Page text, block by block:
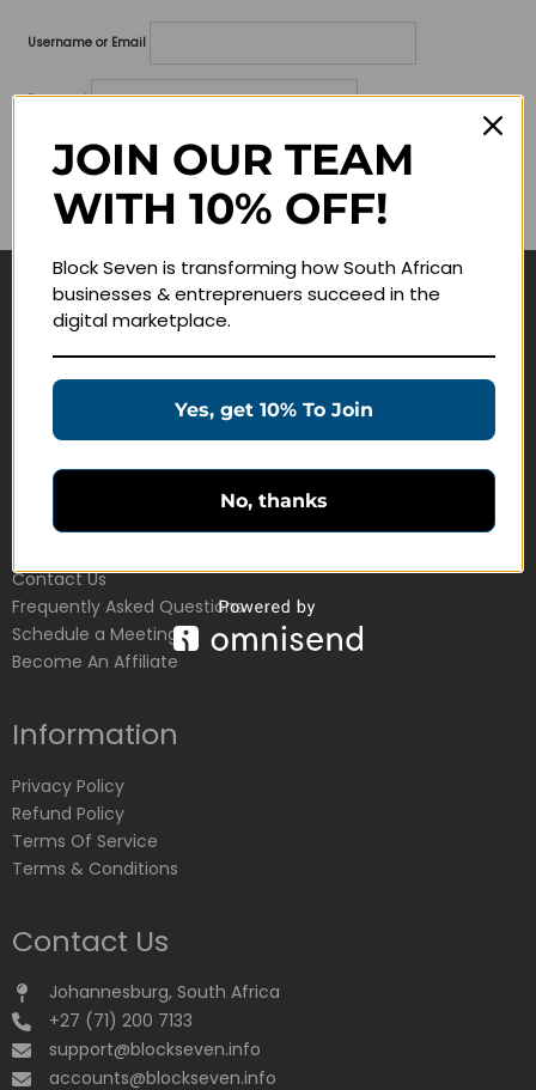
Username or Email
Password
Lost your password?
Remember me
Navigate
Education Products
Customer Service
Contact Us
Frequently Asked Questions
Schedule a Meeting
Become An Affiliate
Information
Privacy Policy
Refund Policy
Terms Of Service
Terms & Conditions
Contact Us
Johannesburg, South Africa
+27 (71) 200 7133
support@blockseven.info
accounts@blockseven.info
JOIN OUR TEAM
WITH 10% OFF!
Block Seven is transforming how South African
businesses & entreprenuers succeed in the
digital marketplace.
Yes, get 10% To Join
No, thanks